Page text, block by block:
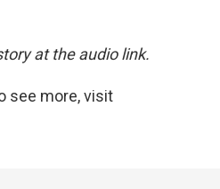
at the audio link.
see more, visit